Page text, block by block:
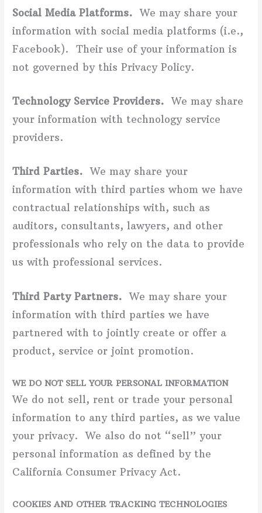
Social Media Platforms. We may share your
information with social media platforms (i.e.,
Facebook). Their use of your information is
not governed by this Privacy Policy.
Technology Service Providers. We may share
your information with technology service
providers.
Third Parties. We may share your
information with third parties whom we have
contractual relationships with, such as
auditors, consultants, lawyers, and other
professionals who rely on the data to provide
us with professional services.
Third Party Partners. We may share your
information with third parties we have
partnered with to jointly create or offer a
product, service or joint promotion.
WE DO NOT SELL YOUR PERSONAL INFORMATION
We do not sell, rent or trade your personal
information to any third parties, as we value
your privacy. We also do not “sell” your
personal information as defined by the
California Consumer Privacy Act.
COOKIES AND OTHER TRACKING TECHNOLOGIES